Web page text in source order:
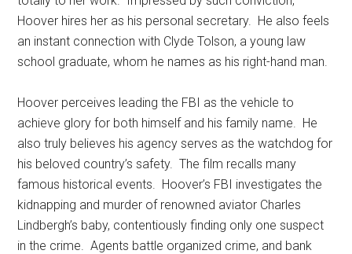
Hoover hires her as his personal secretary. He also feels
an instant connection with Clyde Tolson, a young law
school graduate, whom he names as his right-hand man.
Hoover perceives leading the FBI as the vehicle to
achieve glory for both himself and his family name. He
also truly believes his agency serves as the watchdog for
his beloved country’s safety. The film recalls many
famous historical events. Hoover’s FBI investigates the
kidnapping and murder of renowned aviator Charles
Lindbergh’s baby, contentiously finding only one suspect
in the crime. Agents battle organized crime, and bank